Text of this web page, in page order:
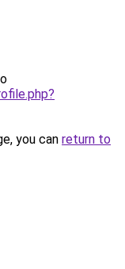
you can return to